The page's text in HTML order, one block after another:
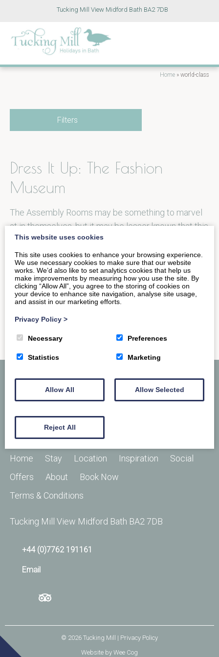
Tucking Mill View Midford Bath BA2 7DB
Home » world-class
Filters
Dress It Up: The Fashion
Museum
The Assembly Rooms may be something to marvel
at in themselves, but it may be lesser known that this
historic…
READ MORE
Home Stay Location Inspiration
Social
Offers
About
Book Now
Terms & Conditions
Tucking Mill View Midford Bath BA2 7DB
+44 (0)7762 191161
Email
© 2026 Tucking Mill
| Privacy Policy
Website byWee Cog
This website uses cookies
This site uses cookies to enhance your browsing experience.
We use necessary cookies to make sure that our website
works. We’d also like to set analytics cookies that help us
make improvements by measuring how you use the site. By
clicking “Allow All”, you agree to the storing of cookies on
your device to enhance site navigation, analyse site usage,
and assist in our marketing efforts.
Privacy Policy >
Necessary Preferences
Statistics Marketing
Allow All Allow Selected
Reject All